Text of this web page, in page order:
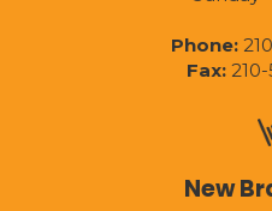
Phone:
Fax:210-
New